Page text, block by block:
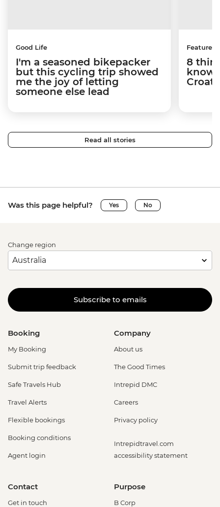
Good Life
I'm a seasoned bikepacker
but this cycling trip showed
me the joy of letting
someone else lead
Features
8
know
Read all stories
Was this page helpful? Yes No
Change region
Subscribe to emails
Booking
My Booking
Submit trip feedback
Safe Travels Hub
Travel Alerts
Flexible bookings
Booking conditions
Agent login
Company
About us
The Good Times
Intrepid DMC
Careers
Privacy policy
Intrepidtravel.com
accessibility statement
Contact
Get in touch
Purpose
B Corp